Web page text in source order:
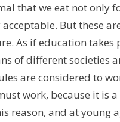
that we eat not only
But these
As if education takes
of different societies
are considered to
work, because it is
reason, and at young